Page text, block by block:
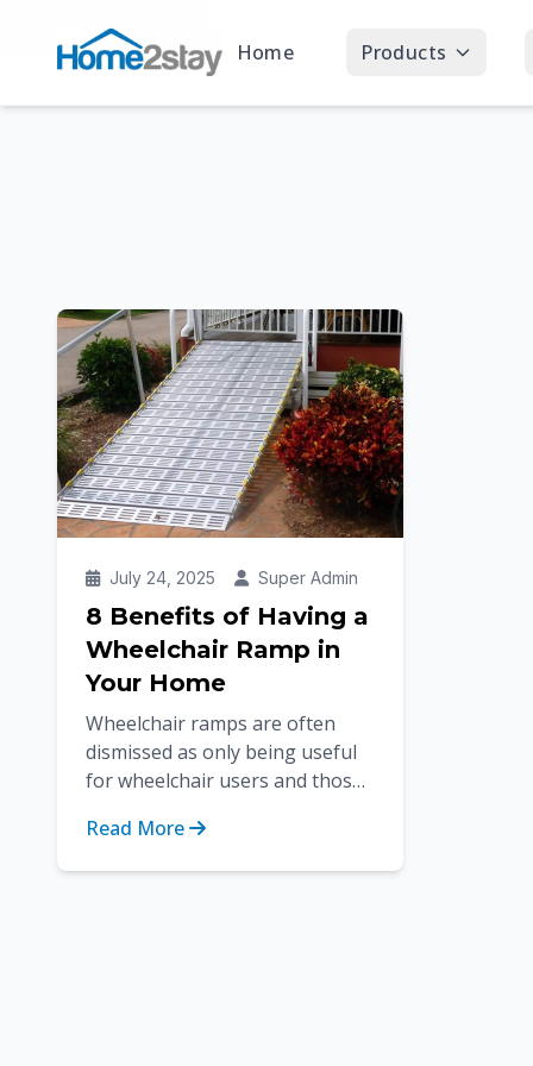
Home Products
July 24, 2025 Super Admin
8 Benefits of Having a
Wheelchair Ramp in
Your Home
Wheelchair ramps are often
dismissed as only being useful
for wheelchair users and those
benefits of having wheelchair...
Read More